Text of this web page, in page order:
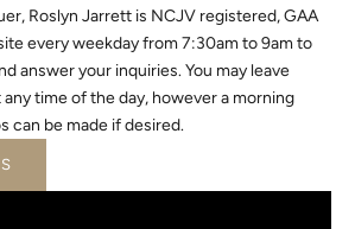
Roslyn Jarrett is NCJV registered, GAA
every weekday from 7:30am to 9am to
answer your inquiries. You may leave
time of the day, however a morning
can be made if desired.